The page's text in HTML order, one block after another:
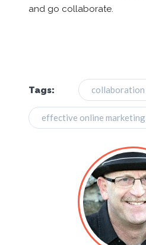
and go collaborate.
Tags: collaboration
effective online marketing